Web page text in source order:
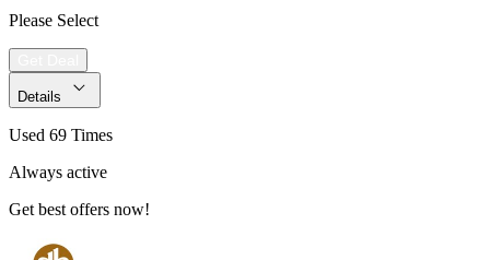
Please Select
Details
Used 69 Times
Always active
Get best offers now!